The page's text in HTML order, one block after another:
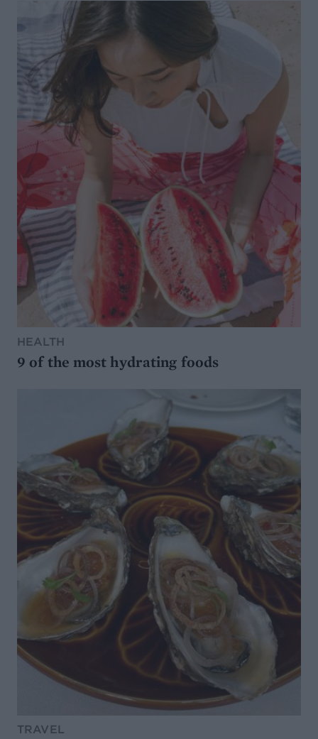
HEALTH
9 of the most hydrating foods
TRAVEL